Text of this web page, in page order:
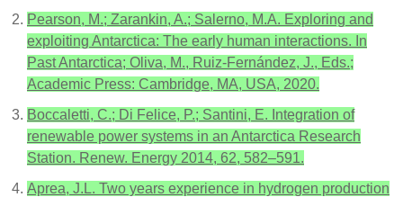
Pearson, M.; Zarankin, A.; Salerno, M.A. Exploring and
exploiting Antarctica: The early human interactions. In
Past Antarctica; Oliva, M., Ruiz-Fernández, J., Eds.;
Academic Press: Cambridge, MA, USA, 2020.
Boccaletti, C.; Di Felice, P.; Santini, E. Integration of
renewable power systems in an Antarctica Research
Station. Renew. Energy 2014, 62, 582–591.
Aprea, J.L. Two years experience in hydrogen production